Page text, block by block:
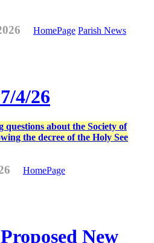
HomePage Parish News
4/26
questions about the Society of
the decree of the Holy See
HomePage
New